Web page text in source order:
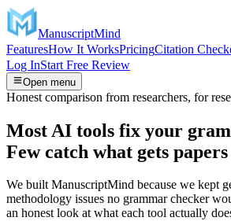
ManuscriptMind
FeaturesHow It WorksPricingCitation
Log InStart Free Review
Open menu
Honest comparison from researchers, for
Most AI tools fix your
Few catch what gets
We built ManuscriptMind because we kept
methodology issues no grammar checker
an honest look at what each tool actually